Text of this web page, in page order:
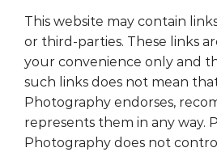
This website may contain
or third-parties. These links
your convenience only and
such links does not mean
Photography endorses,
represents them in any way.
Photography does not